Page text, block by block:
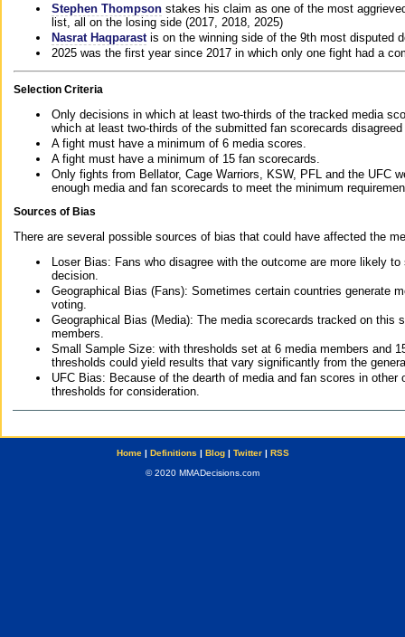
Stephen Thompson stakes his claim as one of the most
list, all on the losing side (2017, 2018, 2025)
Nasrat Haqparast is on the winning side of the 9th most disputed
2025 was the first year since 2017 in which only one fight had a
Selection Criteria
Only decisions in which at least two-thirds of the tracked media
which at least two-thirds of the submitted fan scorecards
A fight must have a minimum of 6 media scores.
A fight must have a minimum of 15 fan scorecards.
Only fights from Bellator, Cage Warriors, KSW, PFL and the UFC
enough media and fan scorecards to meet the minimum
Sources of Bias
There are several possible sources of bias that could have affected the
Loser Bias: Fans who disagree with the outcome are more likely
decision.
Geographical Bias (Fans): Sometimes certain countries generate
voting.
Geographical Bias (Media): The media scorecards tracked on this
members.
Small Sample Size: with thresholds set at 6 media members and
thresholds could yield results that vary significantly from the
UFC Bias: Because of the dearth of media and fan scores in
thresholds for consideration.
Home| Definitions | Blog| Twitter| RSS
© 2020 MMADecisions.com